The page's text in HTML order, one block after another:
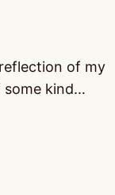
of my
some kind…